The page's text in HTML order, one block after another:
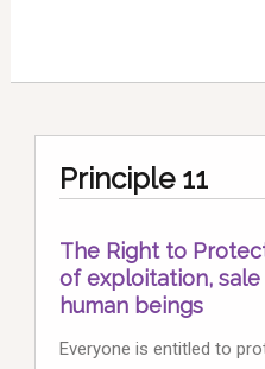
Principle 11
The Right to
of exploitation,
human beings
Everyone is entitled to